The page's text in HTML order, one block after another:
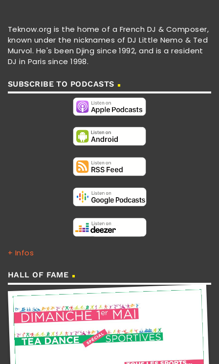
Teknow.org is the home of a French DJ & Composer,
known under the nicknames of DJ Little Nemo & Ted
Murvol. He's been Djing since 1992, and is a resident
DJ in Paris since 1998.
SUBSCRIBE TO PODCASTS
+ Infos
HALL OF FAME